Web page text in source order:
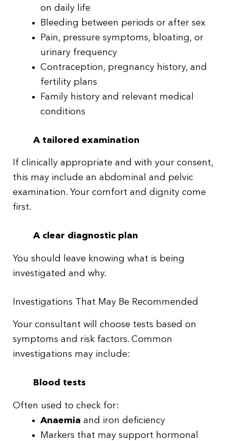
on daily life
Bleeding between periods or after sex
Pain, pressure symptoms, bloating, or
urinary frequency
Contraception, pregnancy history, and
fertility plans
Family history and relevant medical
conditions
A tailored examination
If clinically appropriate and with your consent,
this may include an abdominal and pelvic
examination. Your comfort and dignity come
first.
A clear diagnostic plan
You should leave knowing what is being
investigated and why.
Investigations That May Be Recommended
Your consultant will choose tests based on
symptoms and risk factors. Common
investigations may include:
Blood tests
Often used to check for:
Anaemia and iron deficiency
Markers that may support hormonal